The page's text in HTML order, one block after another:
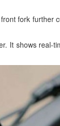
fork
It shows real-